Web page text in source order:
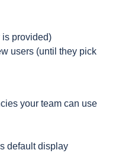
is provided)
users (until they pick
your team can use
default display